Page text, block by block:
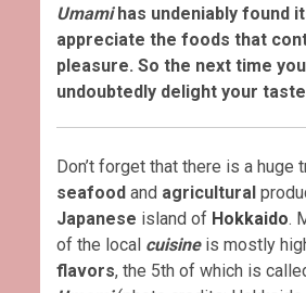
Umamihas undeniably found
appreciate the foods that
pleasure. So the next time
undoubtedly delight your
Don’t forget that there is a huge
seafood and agricultural
Japanese island of Hokkaido.
of the local cuisineis mostly
flavors, the 5th of which is